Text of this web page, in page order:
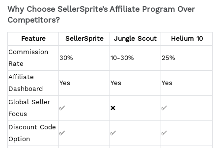
Why Choose SellerSprite’s Affiliate Program Over
Competitors?
Feature SellerSprite Jungle Scout
Helium 10
Commission
Rate
30% 10-30% 25%
Affiliate
Dashboard
Yes Yes Yes
Global Seller
Focus
✅ ❌ ✅
Discount Code
Option
✅ ✅ ✅